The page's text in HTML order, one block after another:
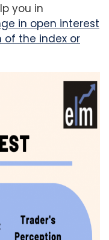
you in
in open interest
the index or